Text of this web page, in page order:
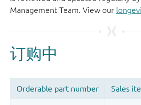
Management Team. View our